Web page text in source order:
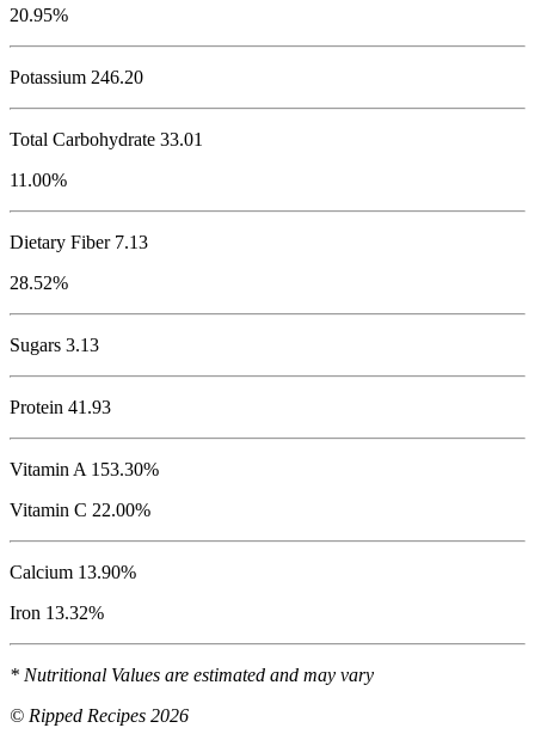
20.95%
Potassium 246.20
Total Carbohydrate 33.01
11.00%
Dietary Fiber 7.13
28.52%
Sugars 3.13
Protein 41.93
Vitamin A 153.30%
Vitamin C 22.00%
Calcium 13.90%
Iron 13.32%
* Nutritional Values are estimated and may vary
© Ripped Recipes 2026